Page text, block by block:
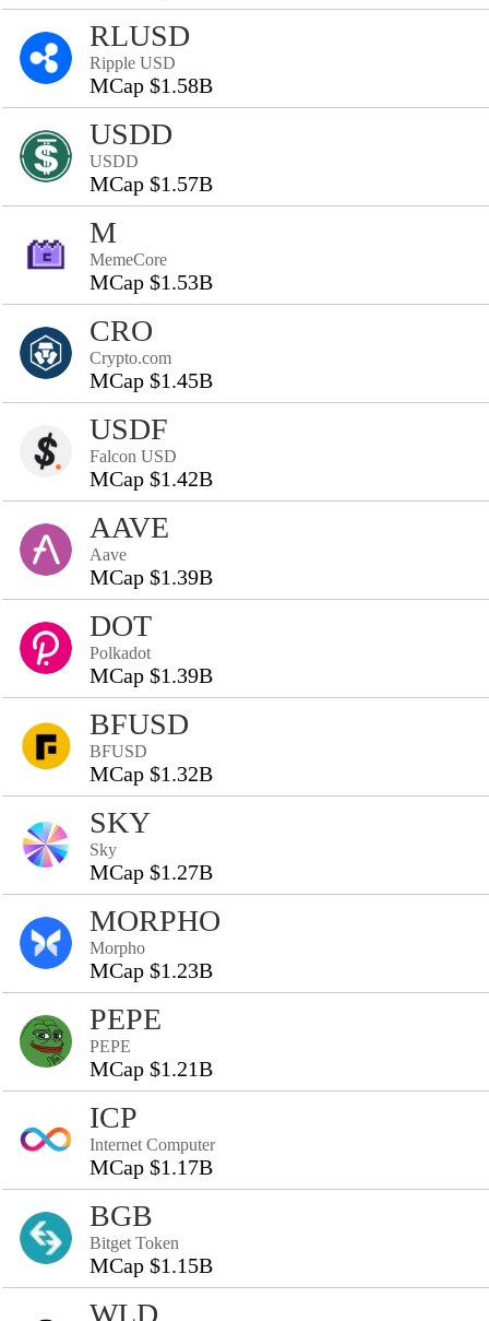
RLUSD
Ripple USD
MCap $1.58B
USDD
USDD
MCap $1.57B
M
MemeCore
MCap $1.53B
CRO
Crypto.com
MCap $1.45B
USDF
Falcon USD
MCap $1.42B
AAVE
Aave
MCap $1.39B
DOT
Polkadot
MCap $1.39B
BFUSD
BFUSD
MCap $1.32B
SKY
Sky
MCap $1.27B
MORPHO
Morpho
MCap $1.23B
PEPE
PEPE
MCap $1.21B
ICP
Internet Computer
MCap $1.17B
BGB
Bitget Token
MCap $1.15B
WLD